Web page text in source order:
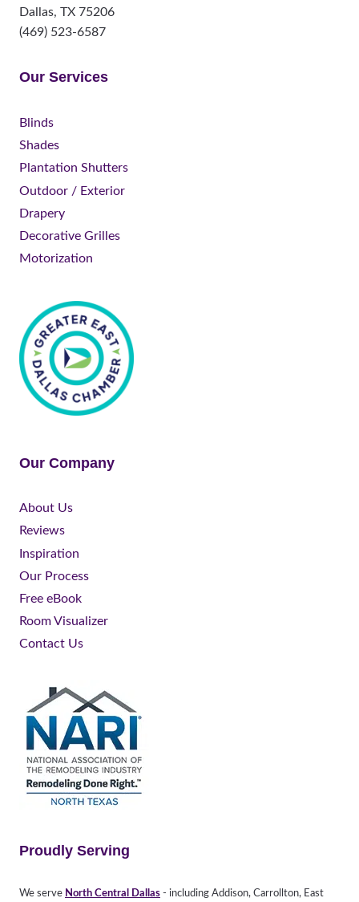
Dallas, TX 75206
(469) 523-6587
Our Services
Blinds
Shades
Plantation Shutters
Outdoor / Exterior
Drapery
Decorative Grilles
Motorization
Our Company
About Us
Reviews
Inspiration
Our Process
Free eBook
Room Visualizer
Contact Us
Proudly Serving
We serve North Central Dallas - including Addison, Carrollton, East